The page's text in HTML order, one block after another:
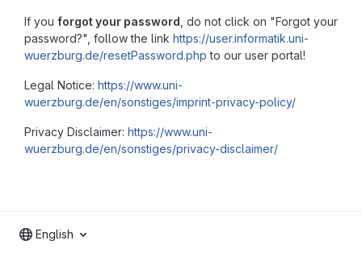
If you forgot your password , do not click on "Forgot your
password?", follow the link https://user.informatik.uni-
wuerzburg.de/resetPassword.php to our user portal!
Legal Notice: https://www.uni-
wuerzburg.de/en/sonstiges/imprint-privacy-policy/
Privacy Disclaimer: https://www.uni-
wuerzburg.de/en/sonstiges/privacy-disclaimer/
English